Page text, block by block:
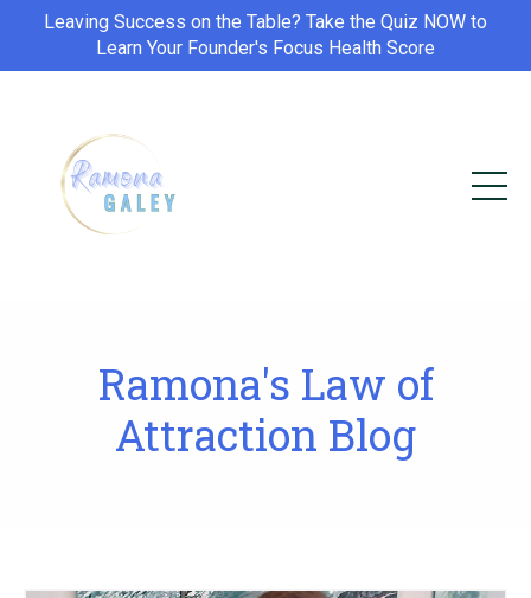
Leaving Success on the Table? Take the Quiz NOW to
Learn Your Founder's Focus Health Score
Ramona's Law of
Attraction Blog